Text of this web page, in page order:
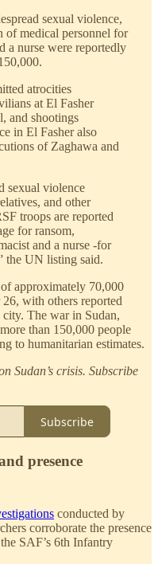
sexual violence,
of medical personnel for
a nurse were reportedly
atrocities
at El Fasher
and shootings
in El Fasher also
of Zaghawa and
sexual violence
and other
troops are reported
for ransom,
and a nurse -for
the UN listing said.
approximately 70,000
with others reported
city. The war in Sudan,
than 150,000 people
to humanitarian estimates.
Sudan’s crisis. Subscribe
Subscribe
presence
conducted by
corroborate the presence
SAF’s 6th Infantry